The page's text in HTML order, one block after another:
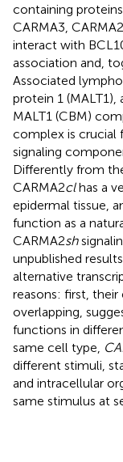
containing
CARMA3, CARMA2
interact with
association and,
Associated
protein 1
MALT1 (CBM)
complex is crucial
signaling
Differently from
CARMA2clhas a
epidermal tissue,
function as a
CARMA2sh
unpublished
alternative
reasons: first,
overlapping,
functions in
same cell type,
different stimuli,
and intracellular
same stimulus at